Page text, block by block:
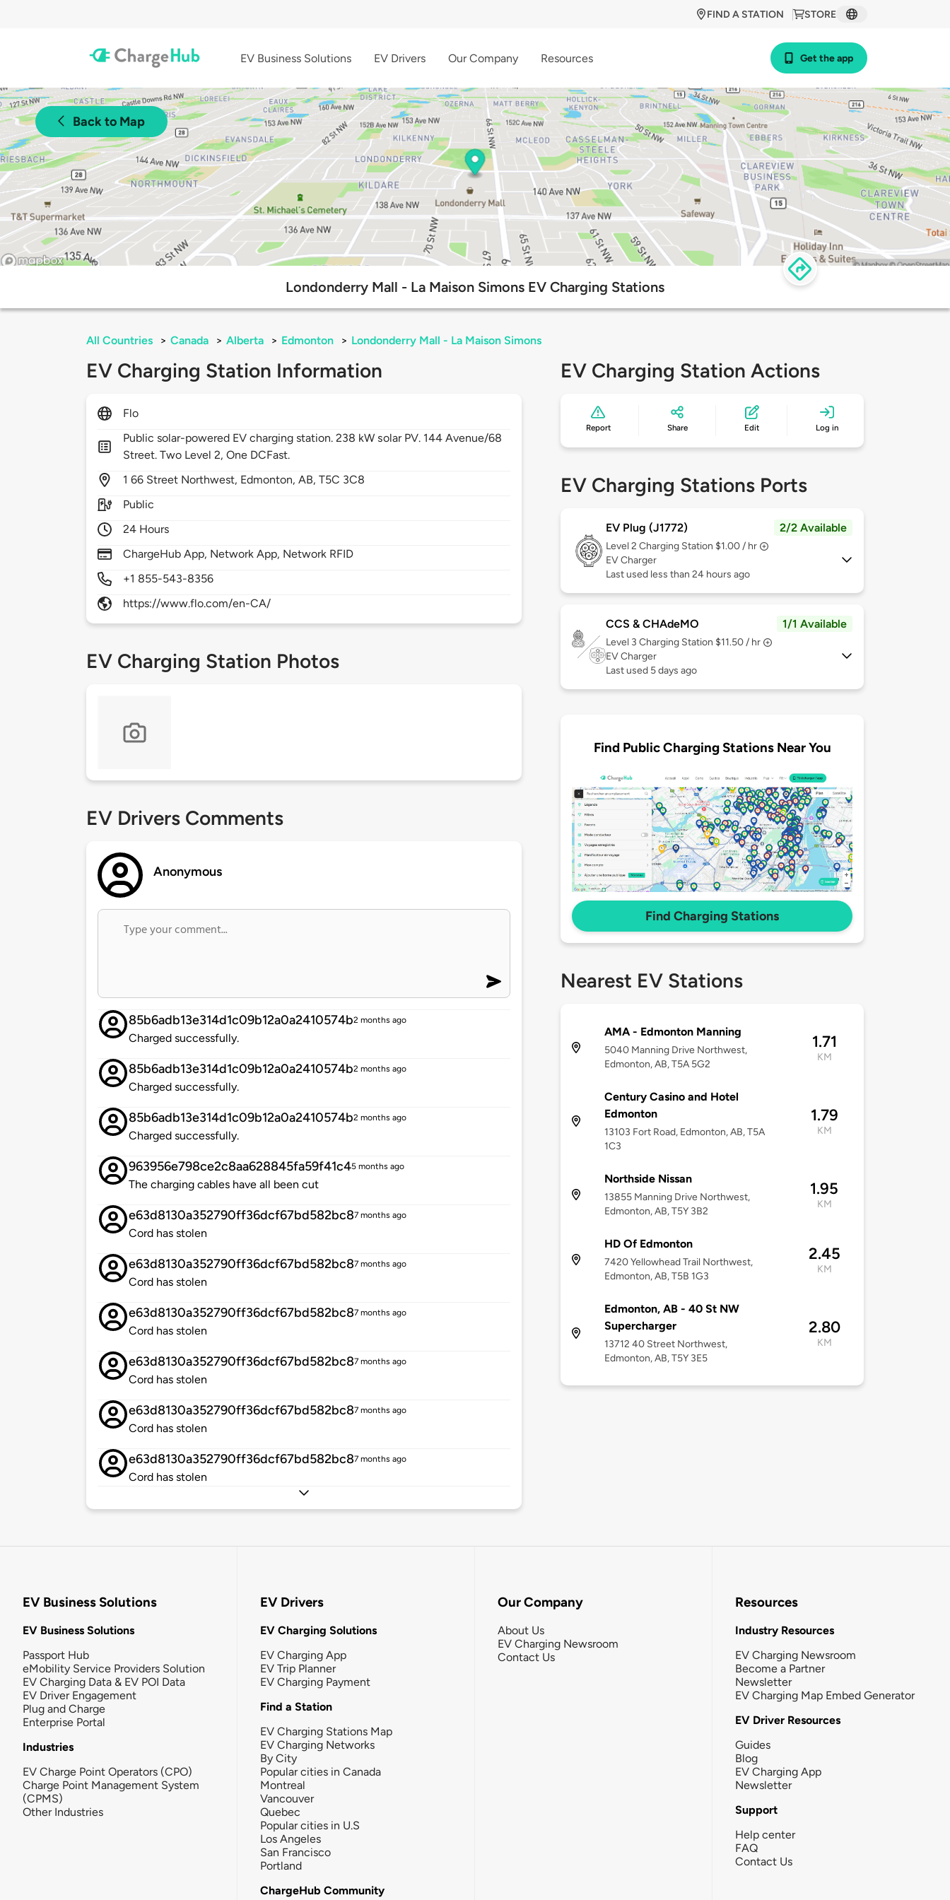
STORE
FIND A STATION
EV Business Solutions EV Drivers Our Company Resources Get the app
Back to Map
Londonderry Mall - La Maison Simons EV Charging Stations
All Countries > Canada > Alberta > Edmonton > Londonderry Mall - La Maison Simons
EV Charging Station Information
Flo
Public solar-powered EV charging station. 238 kW solar PV. 144 Avenue/68
Street. Two Level 2, One DCFast.
166 Street Northwest, Edmonton,AB,T5C 3C8
Public
24 Hours
ChargeHub App, Network App, Network RFID
+1 855-543-8356
https://www.flo.com/en-CA/
EV Charging Station Photos
EV Drivers Comments
Anonymous
85b6adb13e314d1c09b12a0a2410574b2 months ago
Charged successfully.
85b6adb13e314d1c09b12a0a2410574b2 months ago
Charged successfully.
85b6adb13e314d1c09b12a0a2410574b2 months ago
Charged successfully.
963956e798ce2c8aa628845fa59f41c45 months ago
The charging cables have all been cut
e63d8130a352790ff36dcf67bd582bc87 months ago
Cord has stolen
e63d8130a352790ff36dcf67bd582bc87 months ago
Cord has stolen
e63d8130a352790ff36dcf67bd582bc87 months ago
Cord has stolen
e63d8130a352790ff36dcf67bd582bc87 months ago
Cord has stolen
e63d8130a352790ff36dcf67bd582bc87 months ago
Cord has stolen
e63d8130a352790ff36dcf67bd582bc87 months ago
Cord has stolen
EV Charging Station Actions
Report Share Edit Log in
EV Charging Stations Ports
EV Plug (J1772) 2/2 Available
Level 2 Charging Station $1.00 / hr
EV Charger
Last used less than 24 hours ago
CCS & CHAdeMO 1/1 Available
Level 3 Charging Station $11.50 / hr
EV Charger
Last used 5 days ago
Find Public Charging Stations Near You
Find Charging Stations
Nearest EV Stations
AMA - Edmonton Manning
5040 Manning Drive Northwest,
Edmonton, AB, T5A 5G2
1.71
KM
Century Casino and Hotel
Edmonton
13103 Fort Road, Edmonton, AB, T5A
1C3
1.79
KM
Northside Nissan
13855 Manning Drive Northwest,
Edmonton, AB, T5Y 3B2
1.95
KM
HD Of Edmonton
7420 Yellowhead Trail Northwest,
Edmonton, AB, T5B 1G3
2.45
KM
Edmonton, AB - 40 St NW
Supercharger
13712 40 Street Northwest,
Edmonton, AB, T5Y 3E5
2.80
KM
EV Business Solutions
EV Business Solutions
Passport Hub
eMobility Service Providers Solution
EV Charging Data & EV POI Data
EV Driver Engagement
Plug and Charge
Enterprise Portal
Industries
EV Charge Point Operators (CPO)
Charge Point Management System
(CPMS)
Other Industries
EV Drivers
EV Charging Solutions
EV Charging App
EV Trip Planner
EV Charging Payment
Find a Station
EV Charging Stations Map
EV Charging Networks
By City
Popular cities in Canada
Montreal
Vancouver
Quebec
Popular cities in U.S
Los Angeles
San Francisco
Portland
ChargeHub Community
Our Company
About Us
EV Charging Newsroom
Contact Us
Resources
Industry Resources
EV Charging Newsroom
Become a Partner
Newsletter
EV Charging Map Embed Generator
EV Driver Resources
Guides
Blog
EV Charging App
Newsletter
Support
Help center
FAQ
Contact Us